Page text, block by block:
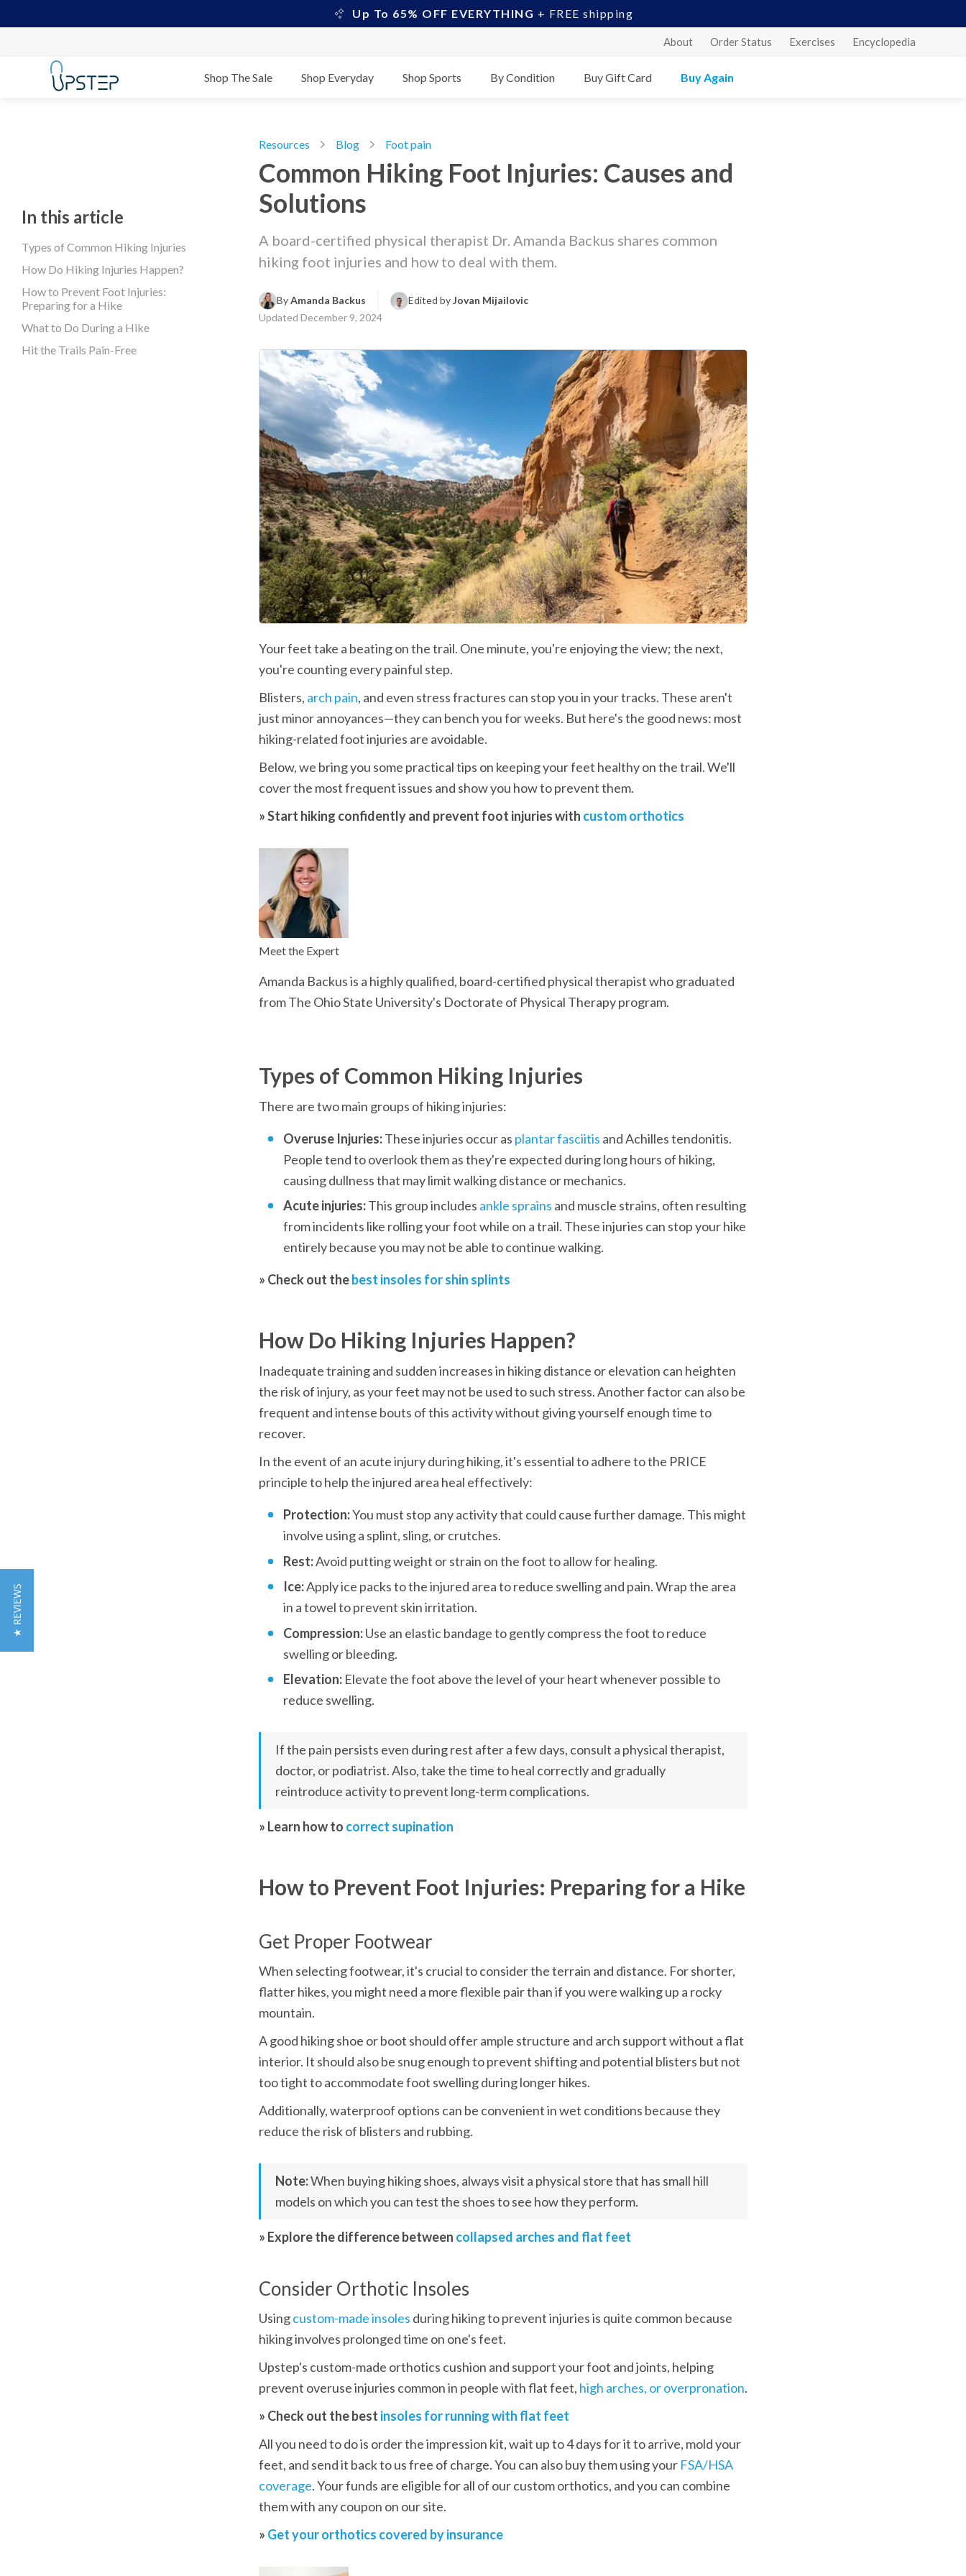
Up To 65% OFF EVERYTHING + FREE shipping
About Order Status Exercises Encyclopedia
Shop The Sale Shop Everyday Shop Sports By Condition Buy Gift Card Buy Again
In this article
Types of Common Hiking Injuries
How Do Hiking Injuries Happen?
How to Prevent Foot Injuries:
Preparing for a Hike
What to Do During a Hike
Hit the Trails Pain-Free
Resources Blog Foot pain
Common Hiking Foot Injuries: Causes and
Solutions
A board-certified physical therapist Dr. Amanda Backus shares common
hiking foot injuries and how to deal with them.
By Amanda Backus Edited by Jovan Mijailovic
Updated December 9, 2024
Your feet take a beating on the trail. One minute, you're enjoying the view; the next,
you're counting every painful step.
Blisters, arch pain, and even stress fractures can stop you in your tracks. These aren't
just minor annoyances—they can bench you for weeks. But here's the good news: most
hiking-related foot injuries are avoidable.
Below, we bring you some practical tips on keeping your feet healthy on the trail. We'll
cover the most frequent issues and show you how to prevent them.
» Start hiking confidently and prevent foot injuries with custom orthotics
Meet the Expert
Amanda Backus is a highly qualified, board-certified physical therapist who graduated
from The Ohio State University's Doctorate of Physical Therapy program.
Types of Common Hiking Injuries
There are two main groups of hiking injuries:
Overuse Injuries: These injuries occur as plantar fasciitis and Achilles tendonitis.
People tend to overlook them as they're expected during long hours of hiking,
causing dullness that may limit walking distance or mechanics.
Acute injuries: This group includes ankle sprains and muscle strains, often resulting
from incidents like rolling your foot while on a trail. These injuries can stop your hike
entirely because you may not be able to continue walking.
» Check out the best insoles for shin splints
How Do Hiking Injuries Happen?
Inadequate training and sudden increases in hiking distance or elevation can heighten
the risk of injury, as your feet may not be used to such stress. Another factor can also be
frequent and intense bouts of this activity without giving yourself enough time to
recover.
In the event of an acute injury during hiking, it's essential to adhere to the PRICE
principle to help the injured area heal effectively:
Protection: You must stop any activity that could cause further damage. This might
involve using a splint, sling, or crutches.
Rest: Avoid putting weight or strain on the foot to allow for healing.
Ice: Apply ice packs to the injured area to reduce swelling and pain. Wrap the area
in a towel to prevent skin irritation.
Compression: Use an elastic bandage to gently compress the foot to reduce
swelling or bleeding.
Elevation: Elevate the foot above the level of your heart whenever possible to
reduce swelling.
If the pain persists even during rest after a few days, consult a physical therapist,
doctor, or podiatrist. Also, take the time to heal correctly and gradually
reintroduce activity to prevent long-term complications.
» Learn how to correct supination
How to Prevent Foot Injuries: Preparing for a Hike
Get Proper Footwear
When selecting footwear, it's crucial to consider the terrain and distance. For shorter,
flatter hikes, you might need a more flexible pair than if you were walking up a rocky
mountain.
A good hiking shoe or boot should offer ample structure and arch support without a flat
interior. It should also be snug enough to prevent shifting and potential blisters but not
too tight to accommodate foot swelling during longer hikes.
Additionally, waterproof options can be convenient in wet conditions because they
reduce the risk of blisters and rubbing.
Note: When buying hiking shoes, always visit a physical store that has small hill
models on which you can test the shoes to see how they perform.
» Explore the difference between collapsed arches and flat feet
Consider Orthotic Insoles
Using custom-made insoles during hiking to prevent injuries is quite common because
hiking involves prolonged time on one's feet.
Upstep's custom-made orthotics cushion and support your foot and joints, helping
prevent overuse injuries common in people with flat feet, high arches, or overpronation
» Check out the best insoles for running with flat feet
All you need to do is order the impression kit, wait up to 4 days for it to arrive, mold your
feet, and send it back to us free of charge. You can also buy them using your FSA/HSA
coverage. Your funds are eligible for all of our custom orthotics, and you can combine
them with any coupon on our site.
» Get your orthotics covered by insurance
★ REVIEWS